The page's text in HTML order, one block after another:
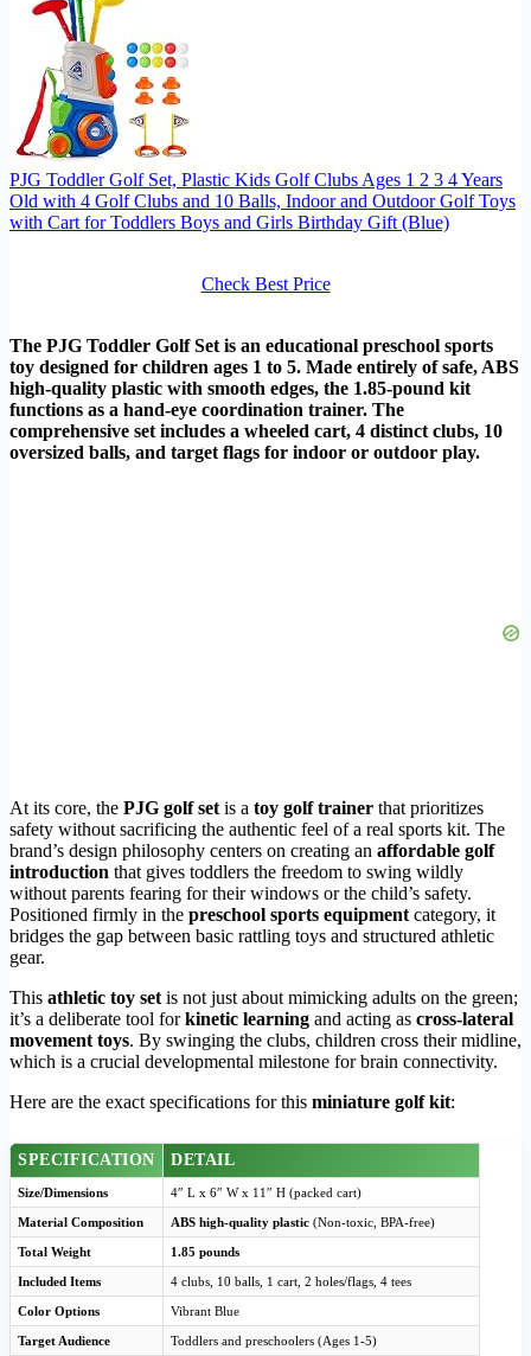
PJG Toddler Golf Set, Plastic Kids Golf Clubs Ages 1 2 3 4 Years
Old with 4 Golf Clubs and 10 Balls, Indoor and Outdoor Golf Toys
with Cart for Toddlers Boys and Girls Birthday Gift (Blue)
Check Best Price
The PJG Toddler Golf Set is an educational preschool sports
toy designed for children ages 1 to 5. Made entirely of safe, ABS
high-quality plastic with smooth edges, the 1.85-pound kit
functions as a hand-eye coordination trainer. The
comprehensive set includes a wheeled cart, 4 distinct clubs, 10
oversized balls, and target flags for indoor or outdoor play.
At its core, the PJG golf setis a toy golf trainer that prioritizes
safety without sacrificing the authentic feel of a real sports kit. The
brand’s design philosophy centers on creating an affordable golf
introduction that gives toddlers the freedom to swing wildly
without parents fearing for their windows or the child’s safety.
Positioned firmly in the preschool sports equipmentcategory, it
bridges the gap between basic rattling toys and structured athletic
gear.
This athletic toy setis not just about mimicking adults on the green;
it’s a deliberate tool forkinetic learning and acting as cross-lateral
movement toys. By swinging the clubs, children cross their midline,
which is a crucial developmental milestone for brain connectivity.
Here are the exact specifications for this miniature golf kit:
SPECIFICATION DETAIL
Size/Dimensions 4″ L x 6″ W x 11″ H (packed cart)
Material Composition ABS high-quality plastic (Non-toxic, BPA-free)
Total Weight 1.85 pounds
Included Items 4 clubs, 10 balls, 1 cart, 2 holes/flags, 4 tees
Color Options Vibrant Blue
Target Audience Toddlers and preschoolers (Ages 1-5)